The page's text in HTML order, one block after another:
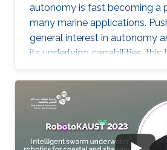
autonomy is fast becoming a
many marine applications.
general interest in autonomy
its underlying capabilities, this
robotic technologies that
convenience for recreational
marine professionals alike.
Grady-White offshore fishing
two 425 HP engines, we
functionalities such as